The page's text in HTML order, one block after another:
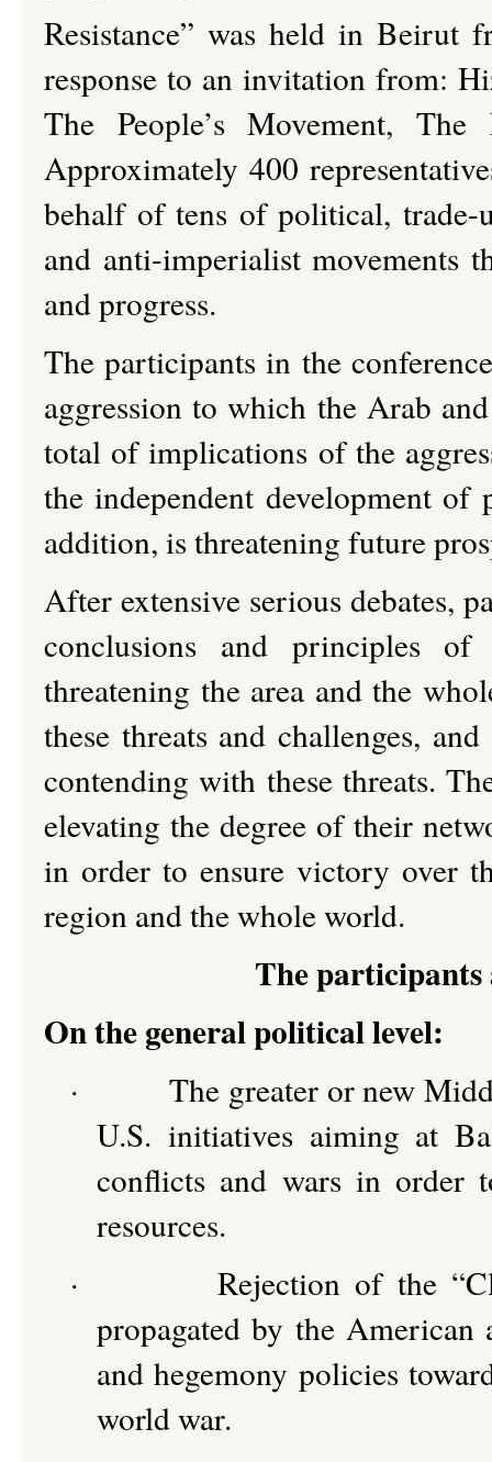
Resistance” was held in Beirut
response to an invitation from:
The People’s Movement,
Approximately 400
behalf of tens of political,
and anti-imperialist movements
and progress.
The participants in the
aggression to which the Arab
total of implications of the
the independent development
addition, is threatening future
After extensive serious debates,
conclusions and principles
threatening the area and the
these threats and challenges,
contending with these threats.
elevating the degree of their
in order to ensure victory over
region and the whole world.
The
On the general political level:
·
The greater or new
U.S. initiatives aiming at
conflicts and wars in order
resources.
·
Rejection of the
propagated by the American
and hegemony policies
world war.